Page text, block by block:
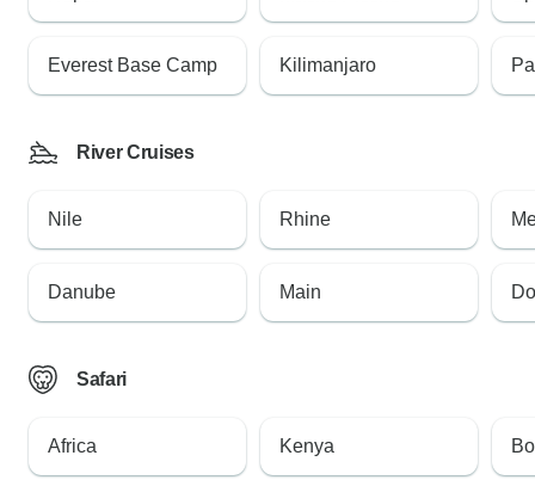
Everest Base Camp Kilimanjaro
River Cruises
Nile
Danube
Rhine
Main
Safari
Africa Kenya